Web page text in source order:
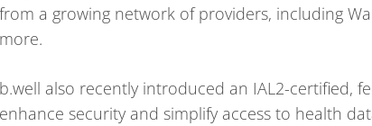
from a growing network of providers, including
more.
b.well also recently introduced an IAL2-certified,
enhance security and simplify access to health